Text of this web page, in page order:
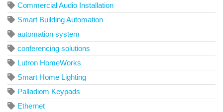
Commercial Audio Installation
Smart Building Automation
automation system
conferencing solutions
Lutron HomeWorks
Smart Home Lighting
Palladiom Keypads
Ethernet